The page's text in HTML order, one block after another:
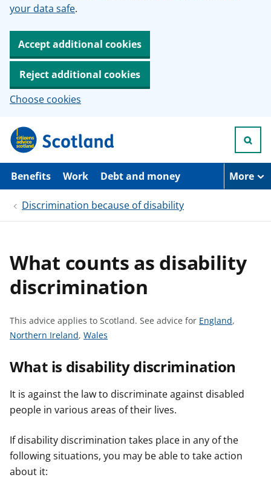
your data safe.
Accept additional cookies
Reject additional cookies
Choose cookies
p
i
n
Benefits Work Debt and money More
Discrimination because of disability
What counts as disability
discrimination
This advice applies to Scotland. See advice for S
a
v
e
England,
S
e
d
v
c
e
Northern Ireland, S
e
d
v
c
Wales
What is disability discrimination
It is against the law to discriminate against disabled
people in various areas of their lives.
If disability discrimination takes place in any of the
following situations, you may be able to take action
about it: